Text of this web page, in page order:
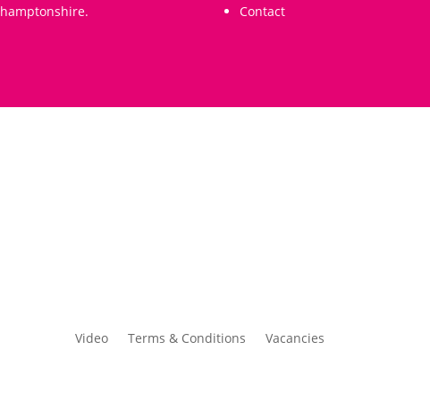
Contact
Video Terms & Conditions Vacancies